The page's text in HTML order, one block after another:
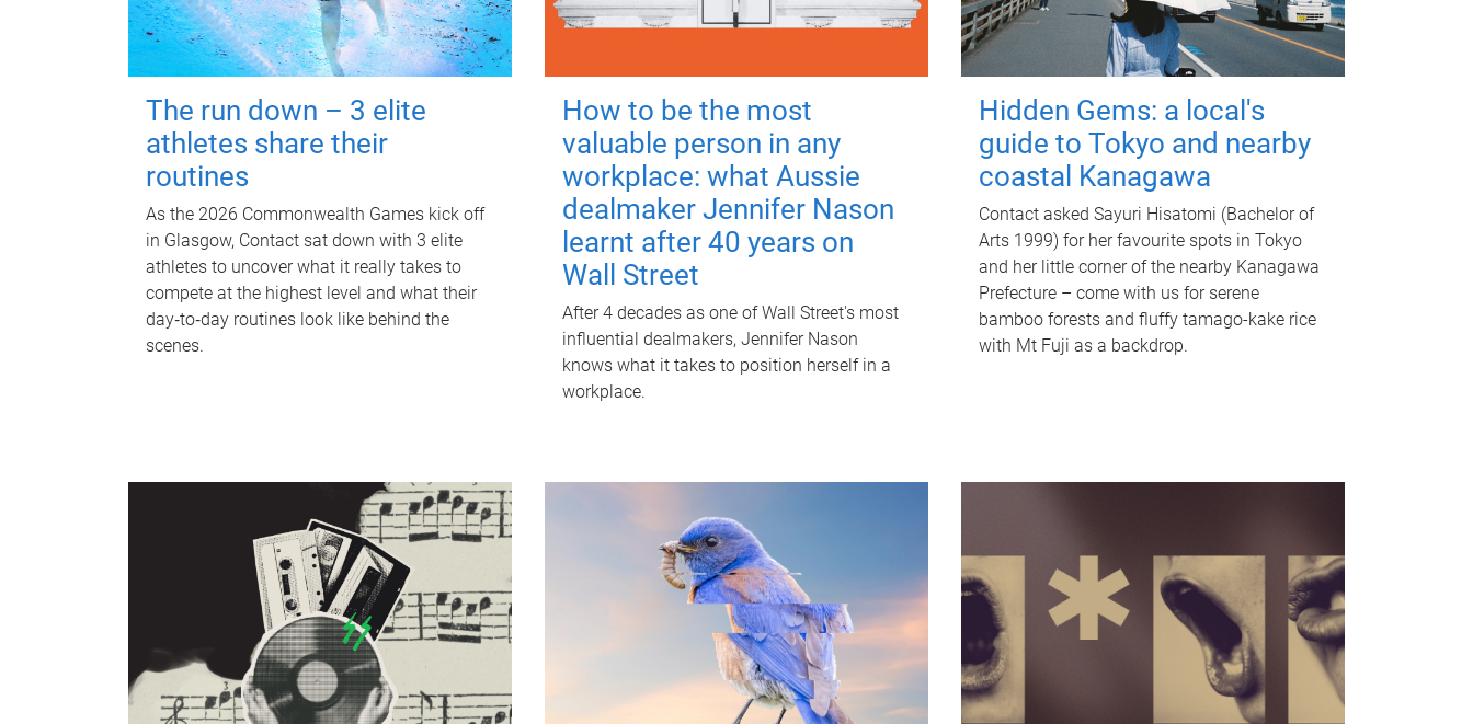
The run down – 3 elite
athletes share their
routines
As the 2026 Commonwealth Games kick off
in Glasgow, Contact sat down with 3 elite
athletes to uncover what it really takes to
compete at the highest level and what their
day‑to‑day routines look like behind the
scenes.
How to be the most
valuable person in any
workplace: what Aussie
dealmaker Jennifer Nason
learnt after 40 years on
Wall Street
After 4 decades as one of Wall Street's most
influential dealmakers, Jennifer Nason
knows what it takes to position herself in a
workplace.
Hidden Gems: a local's
guide to Tokyo and nearby
coastal Kanagawa
Contact asked Sayuri Hisatomi (Bachelor of
Arts 1999) for her favourite spots in Tokyo
and her little corner of the nearby Kanagawa
Prefecture – come with us for serene
bamboo forests and fluffy tamago-kake rice
with Mt Fuji as a backdrop.